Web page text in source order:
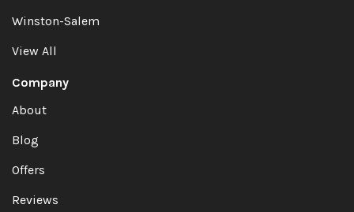
Winston-Salem
View All
Company
About
Blog
Offers
Reviews